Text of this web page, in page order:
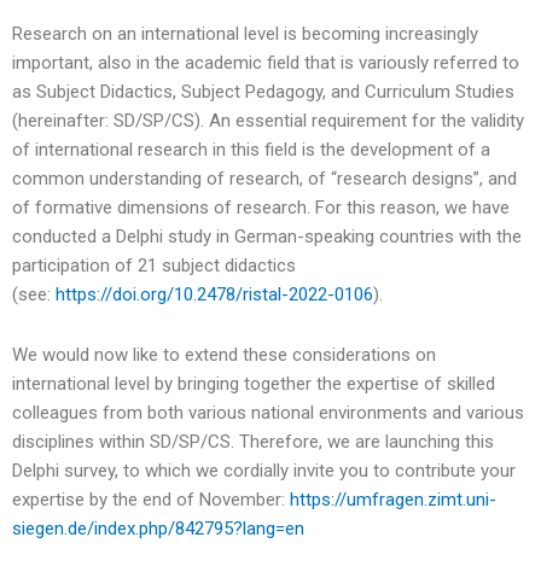
Research on an international level is becoming increasingly
important, also in the academic field that is variously referred to
as Subject Didactics, Subject Pedagogy, and Curriculum Studies
(hereinafter: SD/SP/CS). An essential requirement for the validity
of international research in this field is the development of a
common understanding of research, of “research designs”, and
of formative dimensions of research. For this reason, we have
conducted a Delphi study in German-speaking countries with the
participation of 21 subject didactics
(see: https://doi.org/10.2478/ristal-2022-0106).
We would now like to extend these considerations on
international level by bringing together the expertise of skilled
colleagues from both various national environments and various
disciplines within SD/SP/CS. Therefore, we are launching this
Delphi survey, to which we cordially invite you to contribute your
expertise by the end of November: https://umfragen.zimt.uni-
siegen.de/index.php/842795?lang=en